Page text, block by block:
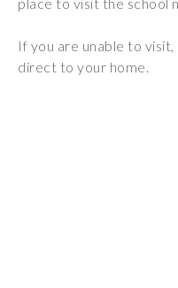
happy,
encouraging.”
If you are unable to
direct to your home.